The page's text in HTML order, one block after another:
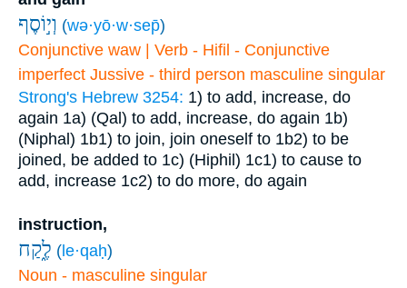
וְי֣וֹסֶף (wə·yō·w·sep̄)
Conjunctive waw | Verb - Hifil - Conjunctive
imperfect Jussive - third person masculine singular
Strong's Hebrew 3254: 1) to add, increase, do
again 1a) (Qal) to add, increase, do again 1b)
(Niphal) 1b1) to join, join oneself to 1b2) to be
joined, be added to 1c) (Hiphil) 1c1) to cause to
add, increase 1c2) to do more, do again
instruction,
לֶ֑קַח ( le·qaḥ)
Noun - masculine singular